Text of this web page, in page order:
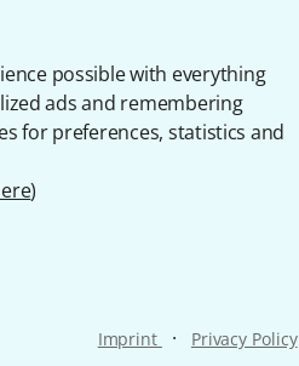
possible with everything
ads and remembering
for preferences, statistics and
)
Imprint · Privacy Policy